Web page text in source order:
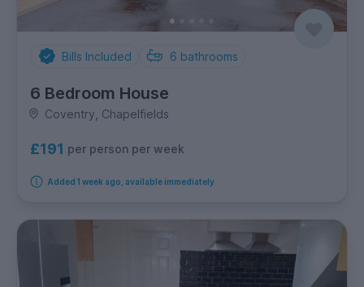
Bills Included 6 bathrooms
6 Bedroom House
Coventry, Chapelfields
£191 per person per week
Added 1 week ago, available immediately